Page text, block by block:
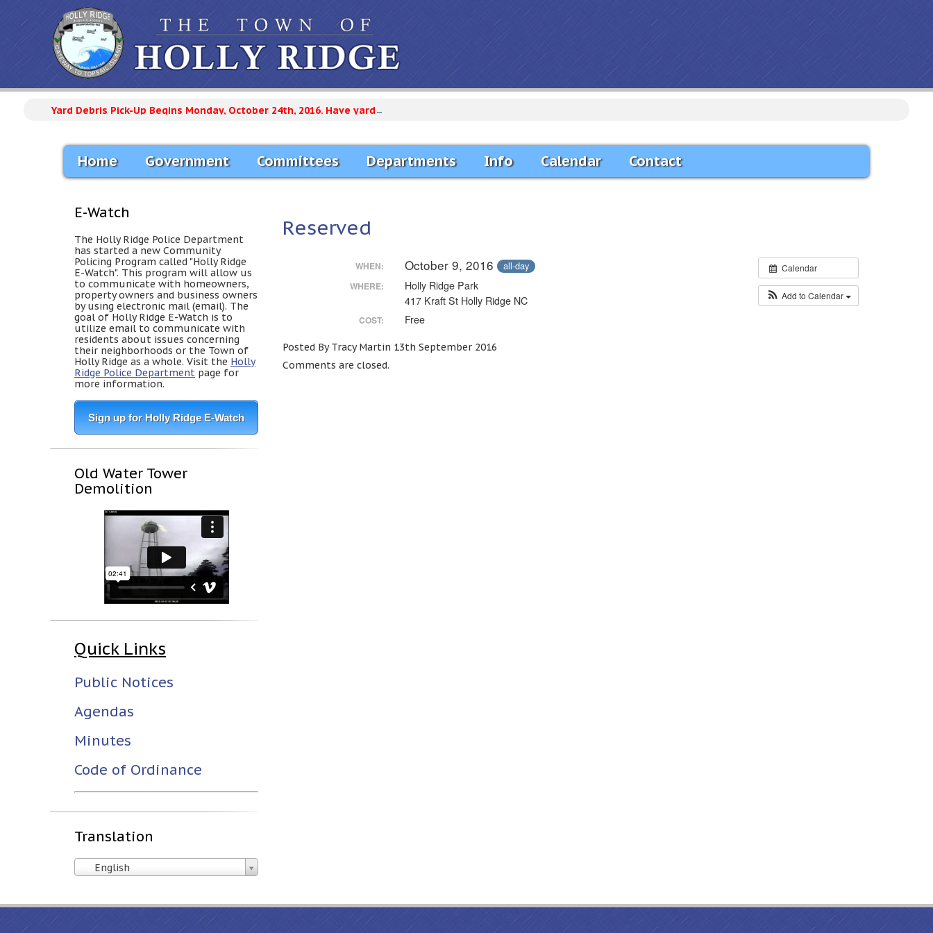
Yard Debris Pick-Up Begins Monday, October 24th, 2016. Have yard debris curb side by Monday Morning. Only Vegetative debris will be picked-up.
Home Government Committees Departments Info Calendar Contact
E-Watch
The Holly Ridge Police Department
has started a new Community
Policing Program called "Holly Ridge
E-Watch". This program will allow us
to communicate with homeowners,
property owners and business owners
by using electronic mail (email). The
goal of Holly Ridge E-Watch is to
utilize email to communicate with
residents about issues concerning
their neighborhoods or the Town of
Holly Ridge as a whole. Visit the Holly
Ridge Police Department page for
more information.
Sign up for Holly Ridge E-Watch
Old Water Tower
Demolition
Quick Links
Public Notices
Agendas
Minutes
Code of Ordinance
Translation
English
Reserved
Calendar
Add to Calendar
WHEN: October 9, 2016 all-day
WHERE:
Holly Ridge Park
417 Kraft St Holly Ridge NC
COST: Free
Posted By Tracy Martin 13th September 2016
Comments are closed.